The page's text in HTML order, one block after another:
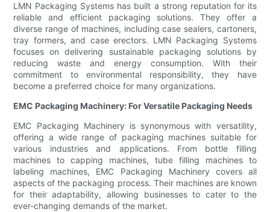
LMN Packaging Systems has built a strong reputation for its
reliable and efficient packaging solutions. They offer a
diverse range of machines, including case sealers, cartoners,
tray formers, and case erectors. LMN Packaging Systems
focuses on delivering sustainable packaging solutions by
reducing waste and energy consumption. With their
commitment to environmental responsibility, they have
become a preferred choice for many organizations.
EMC Packaging Machinery: For Versatile Packaging Needs
EMC Packaging Machinery is synonymous with versatility,
offering a wide range of packaging machines suitable for
various industries and applications. From bottle filling
machines to capping machines, tube filling machines to
labeling machines, EMC Packaging Machinery covers all
aspects of the packaging process. Their machines are known
for their adaptability, allowing businesses to cater to the
ever-changing demands of the market.